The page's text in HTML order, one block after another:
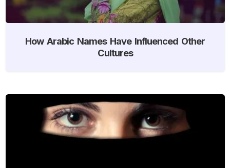
How Arabic Names Have Influenced Other
Cultures